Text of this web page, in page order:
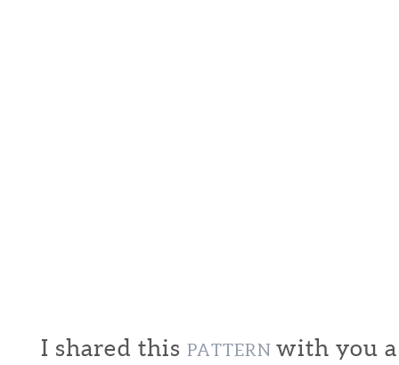
I shared this PATTERN with you a